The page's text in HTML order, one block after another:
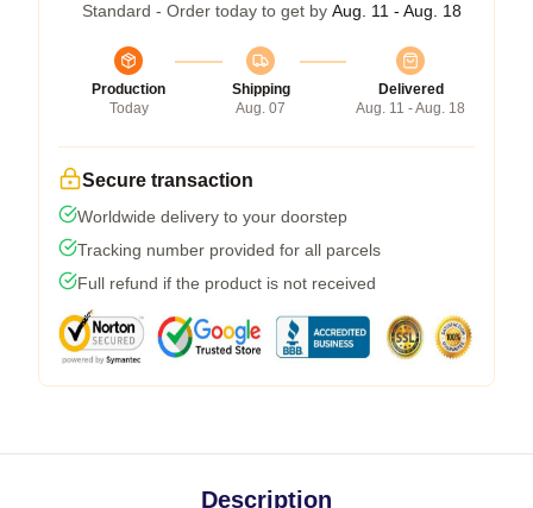
Standard - Order today to get by Aug. 11 - Aug. 18
Production
Today
Shipping
Aug. 07
Delivered
Aug. 11 - Aug. 18
Secure transaction
Worldwide delivery to your doorstep
Tracking number provided for all parcels
Full refund if the product is not received
Description